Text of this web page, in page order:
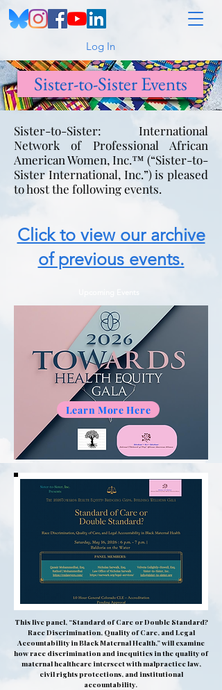
Log In
Sister-to-Sister Events
Sister-to-Sister: International
Network of Professional African
American Women, Inc.™ (“Sister-to-
Sister International, Inc.”) is pleased
to host the following events.
Click to view our archive
of previous events.
Learn More Here
This live panel, “Standard of Care or Double Standard?
Race Discrimination, Quality of Care, and Legal
Accountability in Black Maternal Health,” will examine
how race discrimination and inequities in the quality of
maternal healthcare intersect with malpractice law,
civil rights protections, and institutional
accountability.